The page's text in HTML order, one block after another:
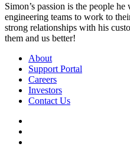
Simon’s passion is the people
engineering teams to work to
strong relationships with his
them and us better!
About
Support Portal
Careers
Investors
Contact Us